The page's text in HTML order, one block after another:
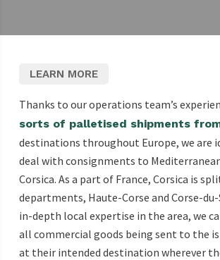
LEARN MORE
Thanks to our operations team’s
sorts of palletised shipments
destinations throughout Europe, we are
deal with consignments to
Corsica. As a part of France, Corsica is
departments, Haute-Corse and Corse-du-
in-depth local expertise in the area, we
all commercial goods being sent to the
at their intended destination wherever